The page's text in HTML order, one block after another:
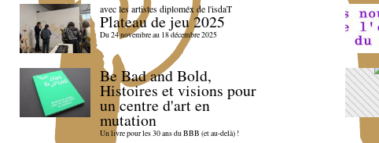
avec les artistes diploméx de l'isdaT
Plateau de jeu 2025
Du 24 novembre au 18 décembre 2025
Be Bad and Bold,
Histoires et visions pour
un centre d'art en
mutation
Un livre pour les 30 ans du BBB (et au-delà) !